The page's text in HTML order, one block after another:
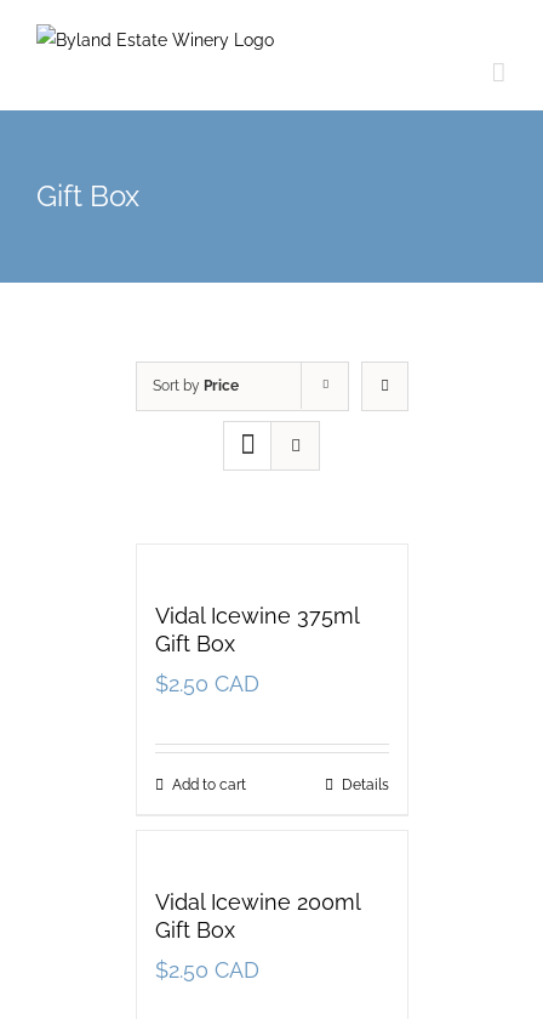
Gift Box
Sort by Price
Vidal Icewine 375ml
Gift Box
$2.50 CAD
Add to cart Details
Vidal Icewine 200ml
Gift Box
$2.50 CAD